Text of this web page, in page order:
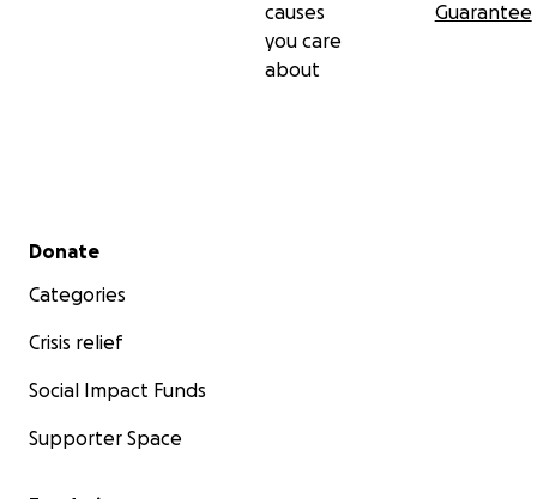
causes
you care
about
Guarantee
Secondary menu
Donate
Categories
Crisis relief
Social Impact Funds
Supporter Space